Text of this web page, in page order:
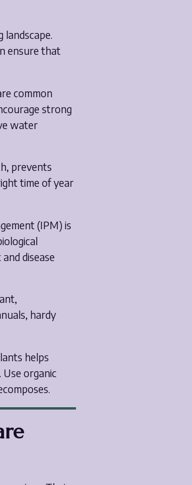
ensure that
common
strong
water
prevents
time of year
(IPM) is
disease
hardy
helps
organic